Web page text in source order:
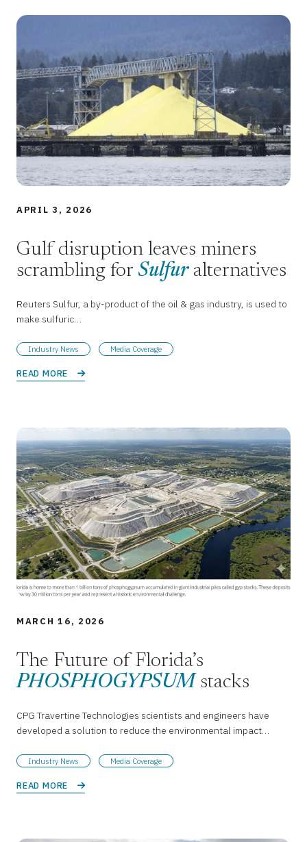
APRIL 3, 2026
Gulf disruption leaves miners
scrambling for Sulfuralternatives
Reuters Sulfur, a by-product of the oil & gas industry, is used to
make sulfuric…
Industry News Media Coverage
READ MORE
MARCH 16, 2026
The Future of Florida’s
PHOSPHOGYPSUM stacks
CPG Travertine Technologies scientists and engineers have
developed a solution to reduce the environmental impact…
Industry News Media Coverage
READ MORE